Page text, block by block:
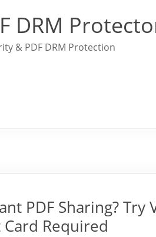
DRM
& PDF DRM Protection
PDF Sharing?
Required